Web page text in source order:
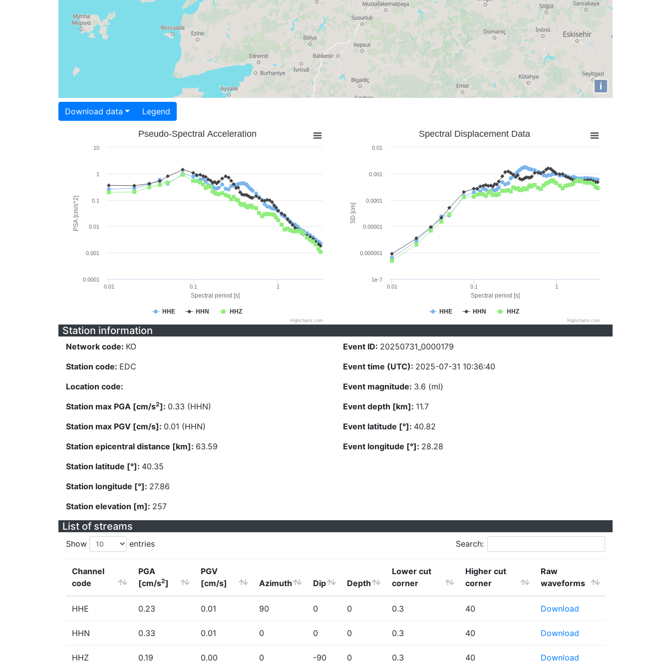
i
Download data Legend
Spectral period [s]
PSA [cm/s^2]
Pseudo-Spectral Acceleration
HHE HHN HHZ
0.01 0.1 1
0.0001
0.001
0.01
0.1
1
10
Highcharts.com
Spectral period [s]
SD [cm]
Spectral Displacement Data
HHE HHN HHZ
0.01 0.1 1
1e-7
0.000001
0.00001
0.0001
0.001
0.01
Highcharts.com
Station information
Network code: KO
Station code: EDC
Location code:
Station max PGA [cm/s2]: 0.33 (HHN)
Station max PGV [cm/s]: 0.01 (HHN)
Station epicentral distance [km]: 63.59
Station latitude [°]: 40.35
Station longitude [°]: 27.86
Station elevation [m]: 257
Event ID: 20250731_0000179
Event time (UTC): 2025-07-31 10:36:40
Event magnitude: 3.6 (ml)
Event depth [km]: 11.7
Event latitude [°]: 40.82
Event longitude [°]: 28.28
List of streams
Show entries Search:
Channel
code
PGA
[cm/s2]
PGV
[cm/s]
Azimuth Dip Depth
Lower cut
corner
Higher cut
corner
Raw
waveforms
HHE 0.23 0.01 90 0 0 0.3 40 Download
HHN 0.33 0.01 0 0 0 0.3 40 Download
HHZ 0.19 0.00 0 -90 0 0.3 40 Download